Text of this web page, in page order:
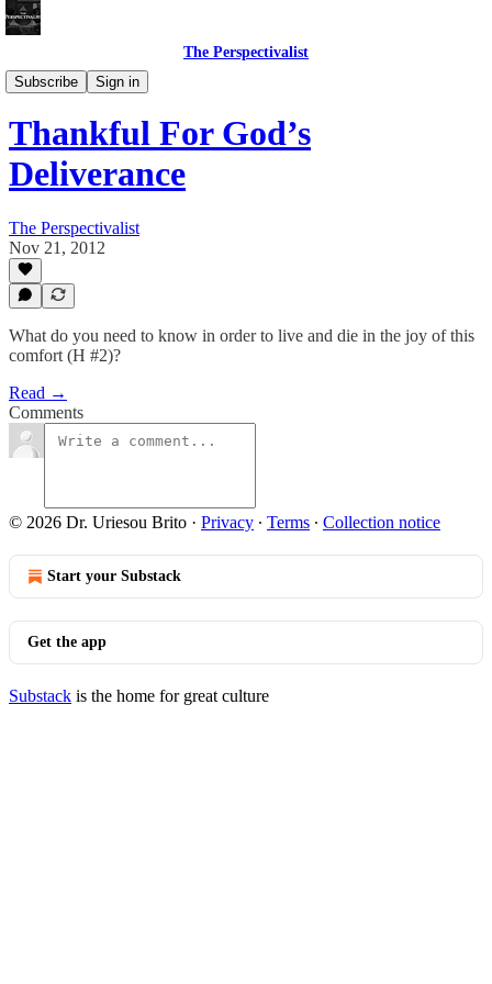
The Perspectivalist
Subscribe
Sign in
Bonus!
Thankful For God’s
Deliverance
The Perspectivalist
Nov 21, 2012
What do you need to know in order to live and die in the joy of this
comfort (H #2)?
Read →
Comments
© 2026 Dr. Uriesou Brito · Privacy ∙ Terms ∙ Collection notice
Start your Substack
Get the app
Substack is the home for great culture